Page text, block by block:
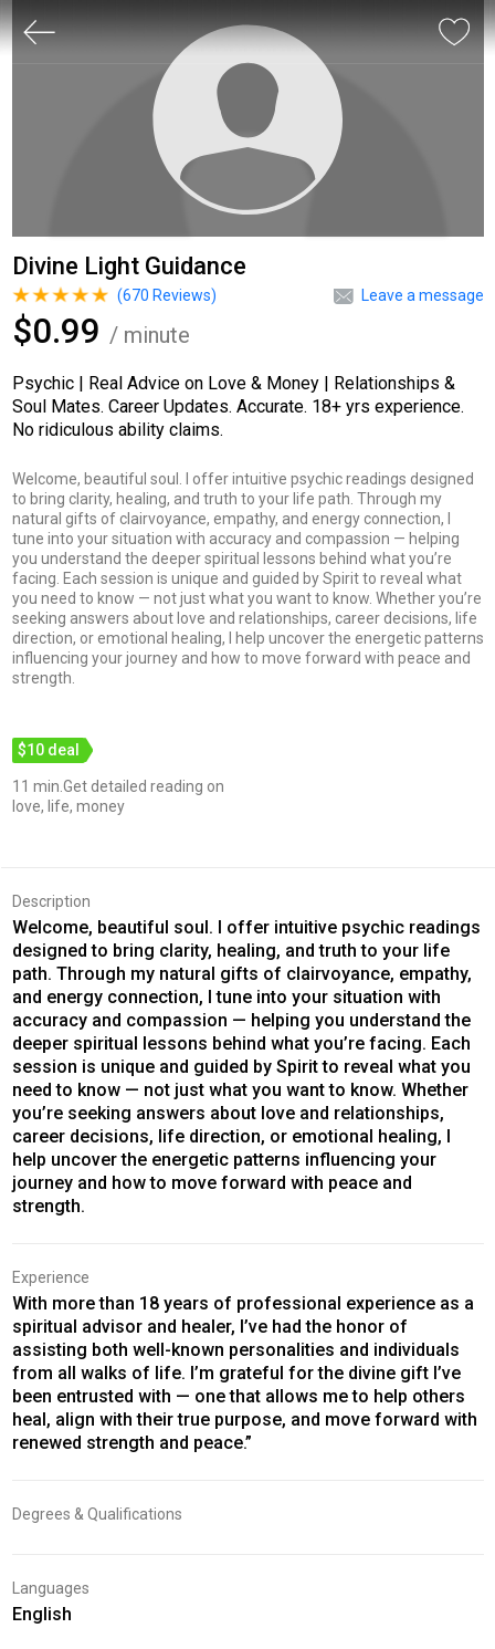
Divine Light Guidance
Leave a message
(670 Reviews)
$0.99 / minute
Psychic | Real Advice on Love & Money | Relationships &
Soul Mates. Career Updates. Accurate. 18+ yrs experience.
No ridiculous ability claims.
Welcome, beautiful soul. I offer intuitive psychic readings designed
to bring clarity, healing, and truth to your life path. Through my
natural gifts of clairvoyance, empathy, and energy connection, I
tune into your situation with accuracy and compassion — helping
you understand the deeper spiritual lessons behind what you’re
facing. Each session is unique and guided by Spirit to reveal what
you need to know — not just what you want to know. Whether you’re
seeking answers about love and relationships, career decisions, life
direction, or emotional healing, I help uncover the energetic patterns
influencing your journey and how to move forward with peace and
strength.
$10 deal
11 min.Get detailed reading on
love, life, money
Description
Welcome, beautiful soul. I offer intuitive psychic readings
designed to bring clarity, healing, and truth to your life
path. Through my natural gifts of clairvoyance, empathy,
and energy connection, I tune into your situation with
accuracy and compassion — helping you understand the
deeper spiritual lessons behind what you’re facing. Each
session is unique and guided by Spirit to reveal what you
need to know — not just what you want to know. Whether
you’re seeking answers about love and relationships,
career decisions, life direction, or emotional healing, I
help uncover the energetic patterns influencing your
journey and how to move forward with peace and
strength.
Experience
With more than 18 years of professional experience as a
spiritual advisor and healer, I’ve had the honor of
assisting both well-known personalities and individuals
from all walks of life. I’m grateful for the divine gift I’ve
been entrusted with — one that allows me to help others
heal, align with their true purpose, and move forward with
renewed strength and peace.”
Degrees & Qualifications
Languages
English